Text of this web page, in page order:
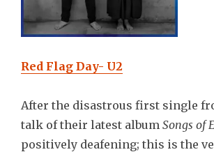
Red Flag Day- U2
After the disastrous first single
talk of their latest album Songs of
positively deafening; this is the